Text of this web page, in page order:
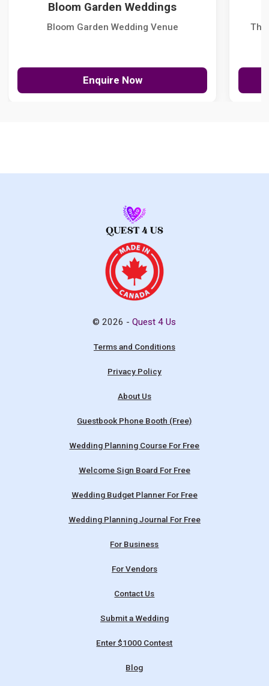
Bloom Garden Weddings
Bloom Garden Wedding Venue
Enquire Now
The
© 2026 -Quest 4 Us
Terms and Conditions
Privacy Policy
About Us
Guestbook Phone Booth (Free)
Wedding Planning Course For Free
Welcome Sign Board For Free
Wedding Budget Planner For Free
Wedding Planning Journal For Free
For Business
For Vendors
Contact Us
Submit a Wedding
Enter $1000 Contest
Blog